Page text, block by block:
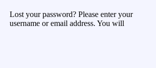
Lost your password? Please enter your
username or email address. You will